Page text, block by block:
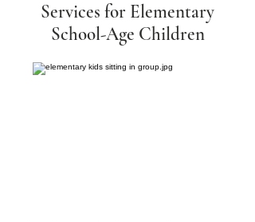
Services for Elementary
School-Age Children